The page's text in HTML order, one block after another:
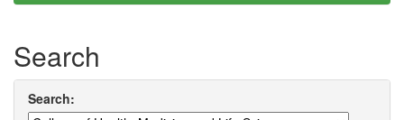
Search
Search: